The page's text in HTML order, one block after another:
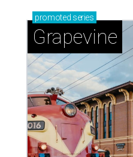
promoted series
Grapevine